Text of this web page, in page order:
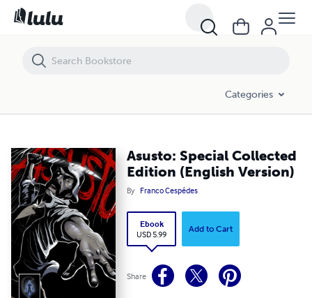
Categories
Asusto: Special Collected
Edition (English Version)
By Franco Cespédes
Ebook
USD 5.99
Add to Cart
Share
Asusto: Special Collected Edition (English Version)